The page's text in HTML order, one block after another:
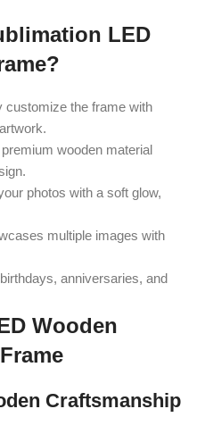
LED
customize the frame with
wooden material
photos with a soft glow,
multiple images with
anniversaries, and
Wooden
Craftsmanship